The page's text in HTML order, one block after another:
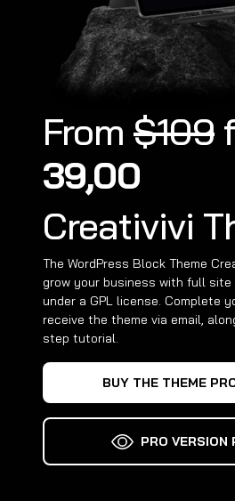
From $109
39,00
Creativivi
The WordPress Block Theme
grow your business with full
under a GPL license. Complete
receive the theme via email,
step tutorial.
BUY THE THEME
PRO VERSION